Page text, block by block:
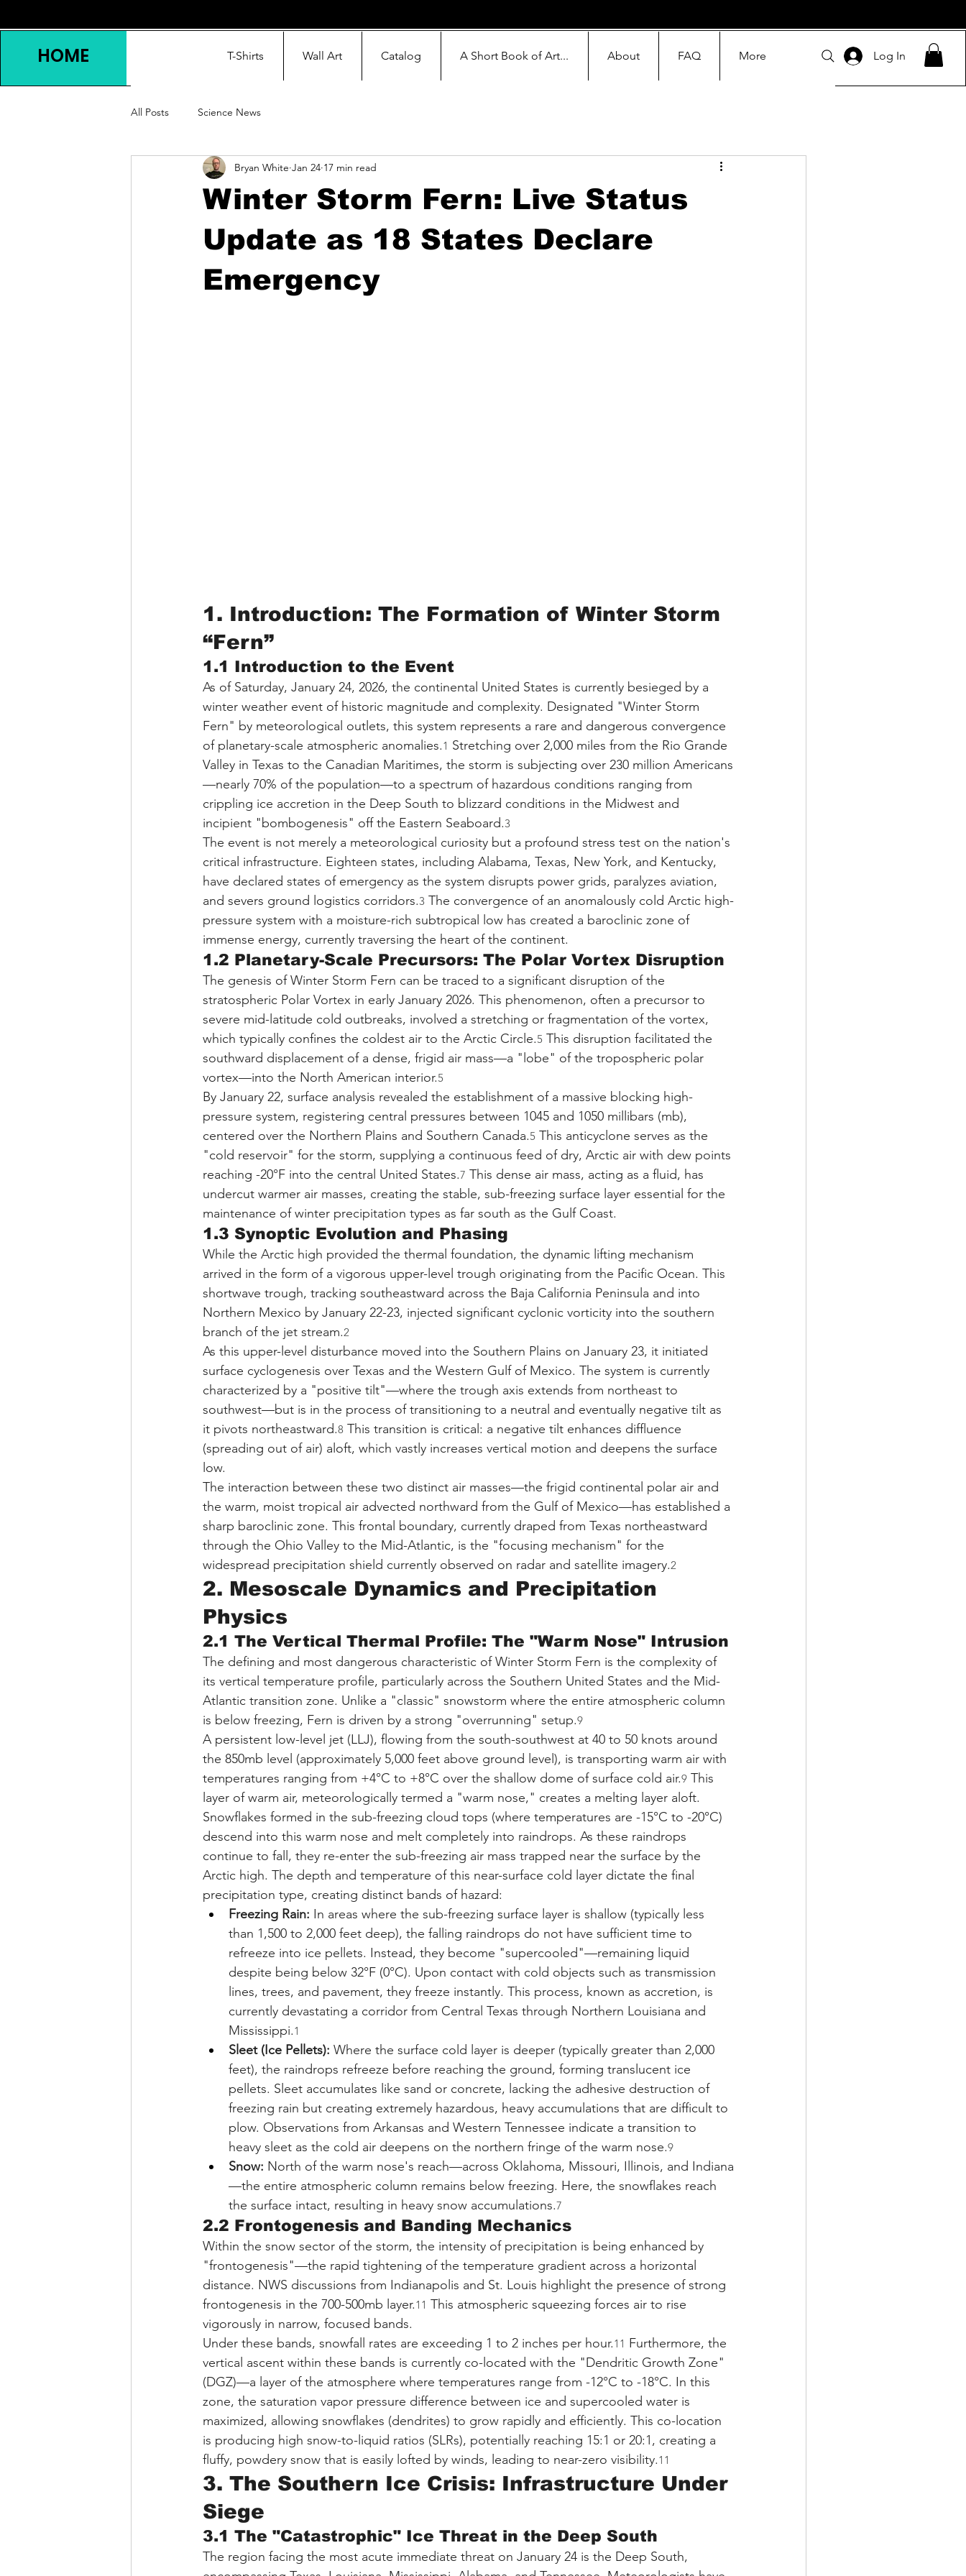
HOME T-Shirts Wall Art Catalog A Short Book of Art... About FAQ More Log In
All Posts Science News
Winter Storm Fern: Live Status
Update as 18 States Declare
Emergency
Bryan White Jan 24 17 min read
1. Introduction: The Formation of Winter Storm
“Fern”
1.1 Introduction to the Event
As of Saturday, January 24, 2026, the continental United States is currently besieged by a
winter weather event of historic magnitude and complexity. Designated "Winter Storm
Fern" by meteorological outlets, this system represents a rare and dangerous convergence
of planetary-scale atmospheric anomalies.1 Stretching over 2,000 miles from the Rio Grande
Valley in Texas to the Canadian Maritimes, the storm is subjecting over 230 million Americans
—nearly 70% of the population—to a spectrum of hazardous conditions ranging from
crippling ice accretion in the Deep South to blizzard conditions in the Midwest and
incipient "bombogenesis" off the Eastern Seaboard.3
The event is not merely a meteorological curiosity but a profound stress test on the nation's
critical infrastructure. Eighteen states, including Alabama, Texas, New York, and Kentucky,
have declared states of emergency as the system disrupts power grids, paralyzes aviation,
and severs ground logistics corridors.3 The convergence of an anomalously cold Arctic high-
pressure system with a moisture-rich subtropical low has created a baroclinic zone of
immense energy, currently traversing the heart of the continent.
1.2 Planetary-Scale Precursors: The Polar Vortex Disruption
The genesis of Winter Storm Fern can be traced to a significant disruption of the
stratospheric Polar Vortex in early January 2026. This phenomenon, often a precursor to
severe mid-latitude cold outbreaks, involved a stretching or fragmentation of the vortex,
which typically confines the coldest air to the Arctic Circle.5 This disruption facilitated the
southward displacement of a dense, frigid air mass—a "lobe" of the tropospheric polar
vortex—into the North American interior.5
By January 22, surface analysis revealed the establishment of a massive blocking high-
pressure system, registering central pressures between 1045 and 1050 millibars (mb),
centered over the Northern Plains and Southern Canada.5 This anticyclone serves as the
"cold reservoir" for the storm, supplying a continuous feed of dry, Arctic air with dew points
reaching -20°F into the central United States.7 This dense air mass, acting as a fluid, has
undercut warmer air masses, creating the stable, sub-freezing surface layer essential for the
maintenance of winter precipitation types as far south as the Gulf Coast.
1.3 Synoptic Evolution and Phasing
While the Arctic high provided the thermal foundation, the dynamic lifting mechanism
arrived in the form of a vigorous upper-level trough originating from the Pacific Ocean. This
shortwave trough, tracking southeastward across the Baja California Peninsula and into
Northern Mexico by January 22-23, injected significant cyclonic vorticity into the southern
branch of the jet stream.2
As this upper-level disturbance moved into the Southern Plains on January 23, it initiated
surface cyclogenesis over Texas and the Western Gulf of Mexico. The system is currently
characterized by a "positive tilt"—where the trough axis extends from northeast to
southwest—but is in the process of transitioning to a neutral and eventually negative tilt as
it pivots northeastward.8 This transition is critical: a negative tilt enhances diffluence
(spreading out of air) aloft, which vastly increases vertical motion and deepens the surface
low.
The interaction between these two distinct air masses—the frigid continental polar air and
the warm, moist tropical air advected northward from the Gulf of Mexico—has established a
sharp baroclinic zone. This frontal boundary, currently draped from Texas northeastward
through the Ohio Valley to the Mid-Atlantic, is the "focusing mechanism" for the
widespread precipitation shield currently observed on radar and satellite imagery.2
2. Mesoscale Dynamics and Precipitation
Physics
2.1 The Vertical Thermal Profile: The "Warm Nose" Intrusion
The defining and most dangerous characteristic of Winter Storm Fern is the complexity of
its vertical temperature profile, particularly across the Southern United States and the Mid-
Atlantic transition zone. Unlike a "classic" snowstorm where the entire atmospheric column
is below freezing, Fern is driven by a strong "overrunning" setup.9
A persistent low-level jet (LLJ), flowing from the south-southwest at 40 to 50 knots around
the 850mb level (approximately 5,000 feet above ground level), is transporting warm air with
temperatures ranging from +4°C to +8°C over the shallow dome of surface cold air.9 This
layer of warm air, meteorologically termed a "warm nose," creates a melting layer aloft.
Snowflakes formed in the sub-freezing cloud tops (where temperatures are -15°C to -20°C)
descend into this warm nose and melt completely into raindrops. As these raindrops
continue to fall, they re-enter the sub-freezing air mass trapped near the surface by the
Arctic high. The depth and temperature of this near-surface cold layer dictate the final
precipitation type, creating distinct bands of hazard:
Freezing Rain: In areas where the sub-freezing surface layer is shallow (typically less
than 1,500 to 2,000 feet deep), the falling raindrops do not have sufficient time to
refreeze into ice pellets. Instead, they become "supercooled"—remaining liquid
despite being below 32°F (0°C). Upon contact with cold objects such as transmission
lines, trees, and pavement, they freeze instantly. This process, known as accretion, is
currently devastating a corridor from Central Texas through Northern Louisiana and
Mississippi.1
Sleet (Ice Pellets): Where the surface cold layer is deeper (typically greater than 2,000
feet), the raindrops refreeze before reaching the ground, forming translucent ice
pellets. Sleet accumulates like sand or concrete, lacking the adhesive destruction of
freezing rain but creating extremely hazardous, heavy accumulations that are difficult to
plow. Observations from Arkansas and Western Tennessee indicate a transition to
heavy sleet as the cold air deepens on the northern fringe of the warm nose.9
Snow: North of the warm nose's reach—across Oklahoma, Missouri, Illinois, and Indiana
—the entire atmospheric column remains below freezing. Here, the snowflakes reach
the surface intact, resulting in heavy snow accumulations.7
2.2 Frontogenesis and Banding Mechanics
Within the snow sector of the storm, the intensity of precipitation is being enhanced by
"frontogenesis"—the rapid tightening of the temperature gradient across a horizontal
distance. NWS discussions from Indianapolis and St. Louis highlight the presence of strong
frontogenesis in the 700-500mb layer.11 This atmospheric squeezing forces air to rise
vigorously in narrow, focused bands.
Under these bands, snowfall rates are exceeding 1 to 2 inches per hour.11 Furthermore, the
vertical ascent within these bands is currently co-located with the "Dendritic Growth Zone"
(DGZ)—a layer of the atmosphere where temperatures range from -12°C to -18°C. In this
zone, the saturation vapor pressure difference between ice and supercooled water is
maximized, allowing snowflakes (dendrites) to grow rapidly and efficiently. This co-location
is producing high snow-to-liquid ratios (SLRs), potentially reaching 15:1 or 20:1, creating a
fluffy, powdery snow that is easily lofted by winds, leading to near-zero visibility.11
3. The Southern Ice Crisis: Infrastructure Under
Siege
3.1 The "Catastrophic" Ice Threat in the Deep South
The region facing the most acute immediate threat on January 24 is the Deep South,